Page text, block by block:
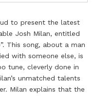
to present the latest
Josh Milan, entitled
This song, about a man
with someone else, is
tune, cleverly done in
unmatched talents
Milan explains that the